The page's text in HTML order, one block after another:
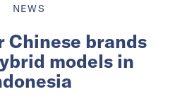
NEWS
Chinese brands
models in